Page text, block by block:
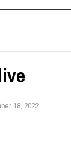
18, 2022